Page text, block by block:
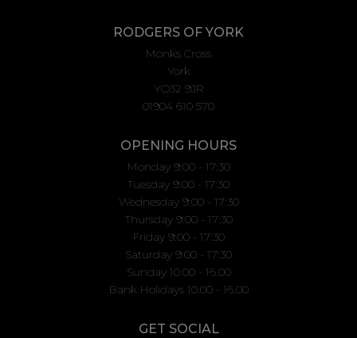
RODGERS OF YORK
Monks Cross
York
YO32 9JR
01904 610 570
OPENING HOURS
Monday 9:00 - 17:30
Tuesday 9:00 - 17:30
Wednesday 9:00 - 17:30
Thursday 9:00 - 17:30
Friday 9:00 - 17:30
Saturday 9:00 - 17:30
Sunday 10.00 - 16.00
Bank Holidays 10.00 - 16.00
GET SOCIAL